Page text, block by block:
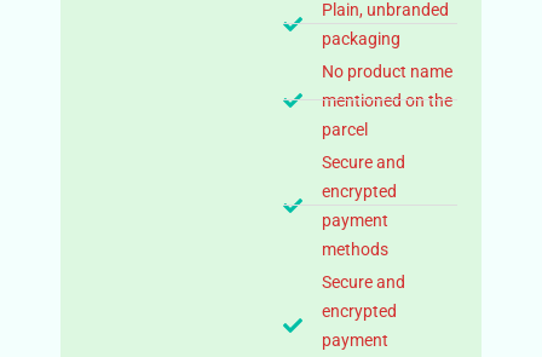
Plain, unbranded
packaging
No product name
mentioned on the
parcel
Secure and
encrypted
payment
methods
Secure and
encrypted
payment